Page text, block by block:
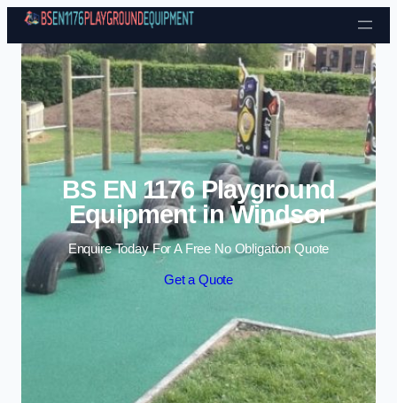
Skip to content
BS EN 1176 Playground
Equipment in Windsor
Enquire Today For A Free No Obligation Quote
Get a Quote